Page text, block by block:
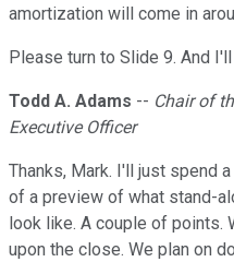
amortization will come in
Please turn to Slide 9. And
Todd A. Adams -- Chair of
Executive Officer
Thanks, Mark. I'll just spend
of a preview of what stand-
look like. A couple of points.
upon the close. We plan on